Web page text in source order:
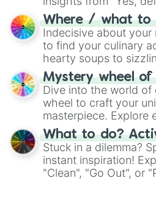
doubtful." Seek
unknown, and find
whimsical journey of
Where / what to
Indecisive about your
to find your culinary
hearty soups to
options like Chinese,
chance guide your
choices such as
Mystery wheel of
Dive into the world of
wheel to craft your
masterpiece. Explore
"Blue Coloring",
From shimmering
"Pink Coloring", each
ingredient.
What to do?
Stuck in a dilemma?
instant inspiration!
"Clean", "Go Out", or